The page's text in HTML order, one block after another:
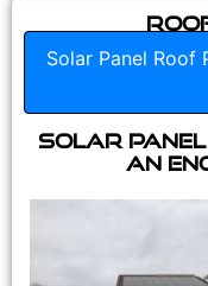
Solar Panel Roof
Solar
an